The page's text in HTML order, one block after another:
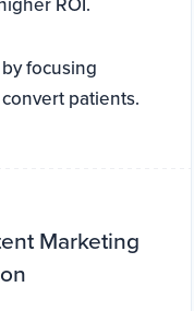
focusing
patients.
Marketing